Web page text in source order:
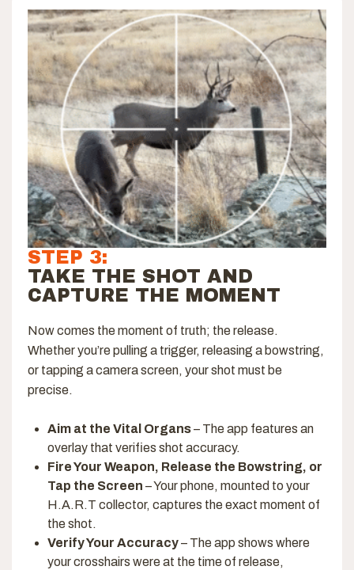
STEP 3:
TAKE THE SHOT AND
CAPTURE THE MOMENT
Now comes the moment of truth; the release.
Whether you’re pulling a trigger, releasing a bowstring,
or tapping a camera screen, your shot must be
precise.
Aim at the Vital Organs– The app features an
overlay that verifies shot accuracy.
Fire Your Weapon, Release the Bowstring, or
Tap the Screen – Your phone, mounted to your
H.A.R.T collector, captures the exact moment of
the shot.
Verify Your Accuracy– The app shows where
your crosshairs were at the time of release,